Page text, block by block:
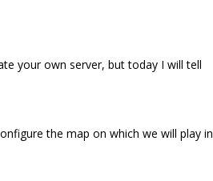
your own server, but today I will tell
the map on which we will play in